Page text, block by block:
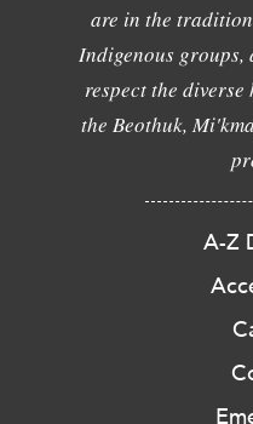
are in the
Indigenous groups,
respect the
the Beothuk,
A-Z